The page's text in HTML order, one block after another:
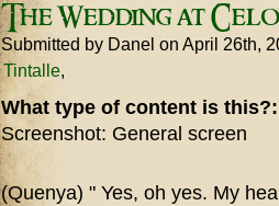
The Wedding at
Submitted by Danel on April 26th,
Tintalle
What type of content is
Screenshot: General screen
(Quenya) " Yes, oh yes. My